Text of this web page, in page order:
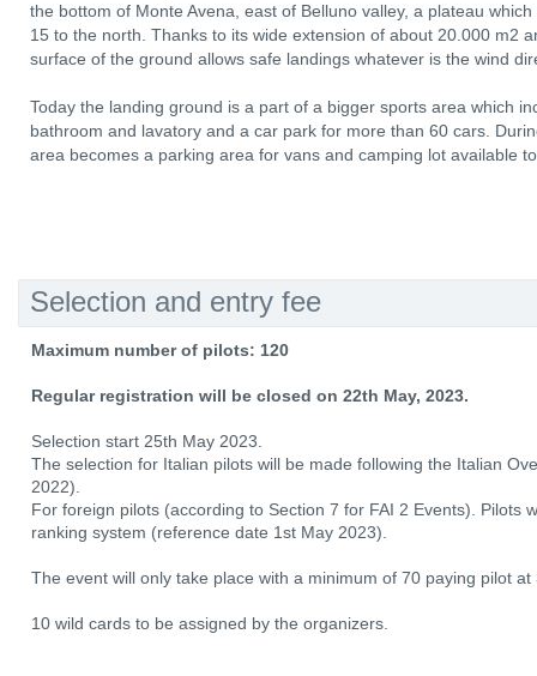
the bottom of Monte Avena, east of Belluno valley, a plateau
15 to the north. Thanks to its wide extension of about 20.000 m2
surface of the ground allows safe landings whatever is the wind
Today the landing ground is a part of a bigger sports area which
bathroom and lavatory and a car park for more than 60 cars.
area becomes a parking area for vans and camping lot available
Selection and entry fee
Maximum number of pilots: 120
Regular registration will be closed on 22th May, 2023.
Selection start 25th May 2023.
The selection for Italian pilots will be made following the Italian
2022).
For foreign pilots (according to Section 7 for FAI 2 Events). Pilots
ranking system (reference date 1st May 2023).
The event will only take place with a minimum of 70 paying pilot
10 wild cards to be assigned by the organizers.